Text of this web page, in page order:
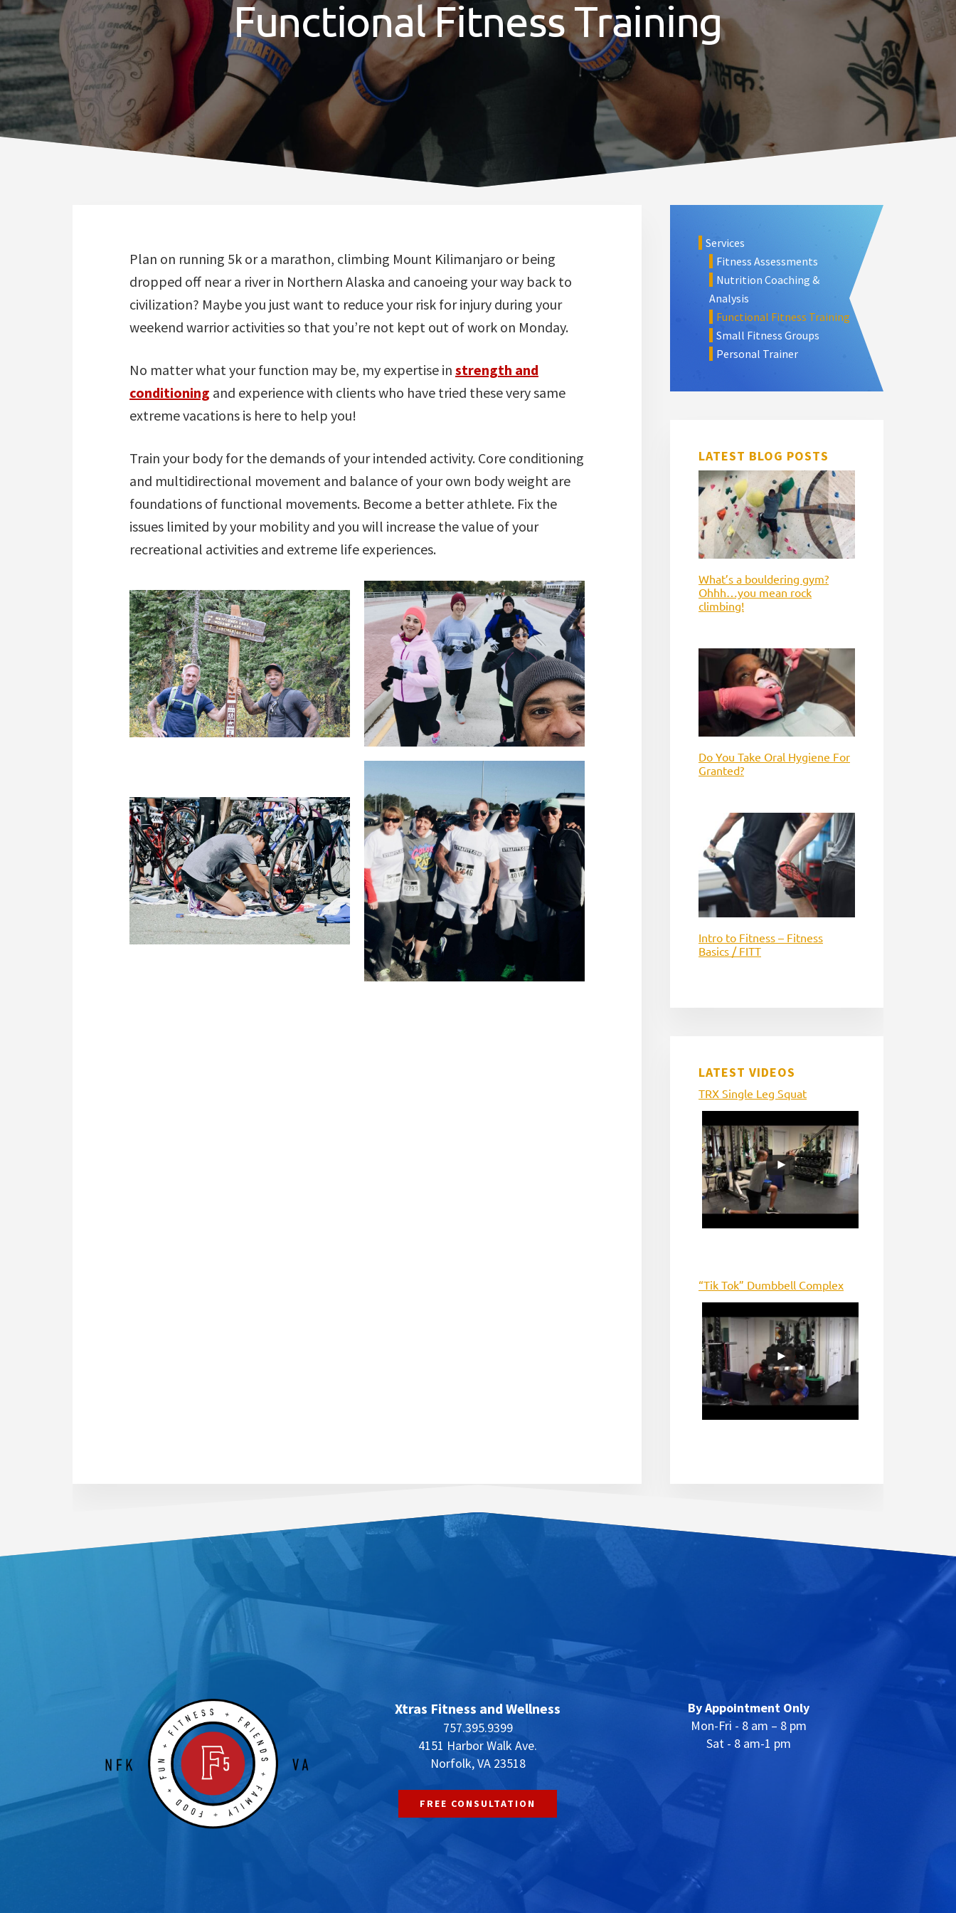
Functional Fitness Training
Plan on running 5k or a marathon, climbing Mount Kilimanjaro or being
dropped off near a river in Northern Alaska and canoeing your way back to
civilization? Maybe you just want to reduce your risk for injury during your
weekend warrior activities so that you’re not kept out of work on Monday.
No matter what your function may be, my expertise in strength and
conditioning and experience with clients who have tried these very same
extreme vacations is here to help you!
Train your body for the demands of your intended activity. Core conditioning
and multidirectional movement and balance of your own body weight are
foundations of functional movements. Become a better athlete. Fix the
issues limited by your mobility and you will increase the value of your
recreational activities and extreme life experiences.
Sidebar
Services
Fitness Assessments
Nutrition Coaching &
Analysis
Functional Fitness Training
Small Fitness Groups
Personal Trainer
LATEST BLOG POSTS
What’s a bouldering gym?
Ohhh…you mean rock
climbing!
Do You Take Oral Hygiene For
Granted?
Intro to Fitness – Fitness
Basics / FITT
LATEST VIDEOS
TRX Single Leg Squat
“Tik Tok” Dumbbell Complex
Xtras Fitness and Wellness
757.395.9399
4151 Harbor Walk Ave.
Norfolk, VA 23518
FREE CONSULTATION
By Appointment Only
Mon-Fri - 8 am – 8 pm
Sat - 8 am-1 pm